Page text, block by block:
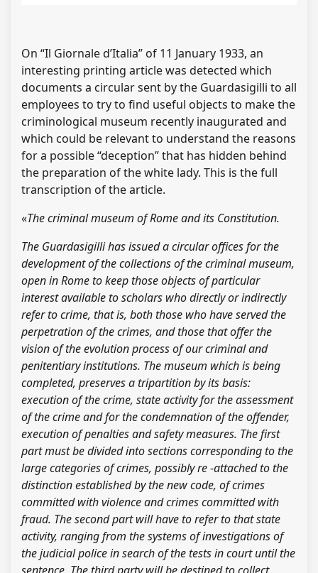
On “Il Giornale d’Italia” of 11 January 1933, an
interesting printing article was detected which
documents a circular sent by the Guardasigilli to all
employees to try to find useful objects to make the
criminological museum recently inaugurated and
which could be relevant to understand the reasons
for a possible “deception” that has hidden behind
the preparation of the white lady. This is the full
transcription of the article.
«The criminal museum of Rome and its Constitution.
The Guardasigilli has issued a circular offices for the
development of the collections of the criminal museum,
open in Rome to keep those objects of particular
interest available to scholars who directly or indirectly
refer to crime, that is, both those who have served the
perpetration of the crimes, and those that offer the
vision of the evolution process of our criminal and
penitentiary institutions. The museum which is being
completed, preserves a tripartition by its basis:
execution of the crime, state activity for the assessment
of the crime and for the condemnation of the offender,
execution of penalties and safety measures. The first
part must be divided into sections corresponding to the
large categories of crimes, possibly re -attached to the
distinction established by the new code, of crimes
committed with violence and crimes committed with
fraud. The second part will have to refer to that state
activity, ranging from the systems of investigations of
the judicial police in search of the tests in court until the